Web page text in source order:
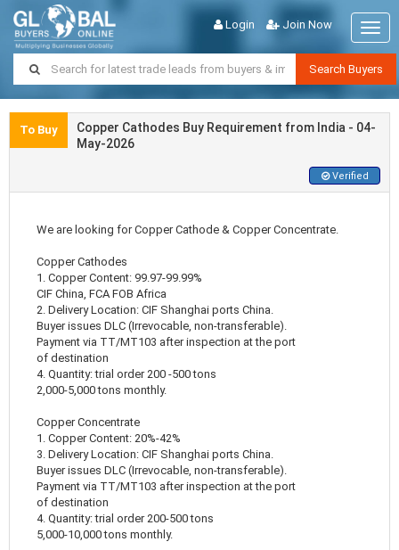
Login Join Now
Search Buyers
To Buy
Copper Cathodes Buy Requirement from India - 04-
May-2026
Verified
We are looking for Copper Cathode & Copper Concentrate.
Copper Cathodes
1. Copper Content: 99.97-99.99%
CIF China, FCA FOB Africa
2. Delivery Location: CIF Shanghai ports China.
Buyer issues DLC (Irrevocable, non-transferable).
Payment via TT/MT103 after inspection at the port
of destination
4. Quantity: trial order 200 -500 tons
2,000-5,000 tons monthly.
Copper Concentrate
1. Copper Content: 20%-42%
3. Delivery Location: CIF Shanghai ports China.
Buyer issues DLC (Irrevocable, non-transferable).
Payment via TT/MT103 after inspection at the port
of destination
4. Quantity: trial order 200-500 tons
5,000-10,000 tons monthly.